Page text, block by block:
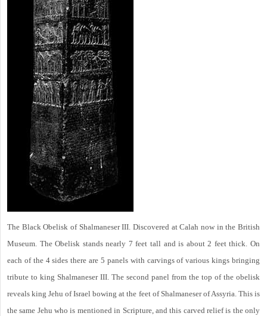
The Black Obelisk of Shalmaneser III. Discovered at Calah now in the British
Museum. The Obelisk stands nearly 7 feet tall and is about 2 feet thick. On
each of the 4 sides there are 5 panels with carvings of various kings bringing
tribute to king Shalmaneser III. The second panel from the top of the obelisk
reveals king Jehu of Israel bowing at the feet of Shalmaneser of Assyria. This is
the same Jehu who is mentioned in Scripture, and this carved relief is the only